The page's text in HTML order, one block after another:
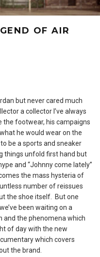
OF AIR
but never cared much
a collector I’ve always
the footwear, his campaigns
he would wear on the
be a sports and sneaker
things unfold first hand but
and “Johnny come lately”
the mass hysteria of
number of reissues
the shoe itself. But one
been waiting on a
and the phenomena which
of day with the new
which covers
the brand.